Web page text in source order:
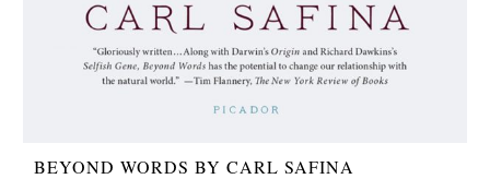
BEYOND WORDS BY CARL SAFINA